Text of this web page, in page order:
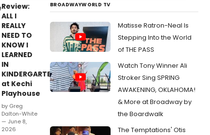
Review:
ALL I
REALLY
NEED TO
KNOW I
LEARNED
IN
KINDERGARTEN
at Kechi
Playhouse
by Greg
Dalton-White
— June 8,
2026
BROADWAYWORLD TV
Matisse Ratron-Neal Is
Stepping Into the World
of THE PASS
Watch Tony Winner Ali
Stroker Sing SPRING
AWAKENING, OKLAHOMA!
& More at Broadway by
the Boardwalk
The Temptations' Otis